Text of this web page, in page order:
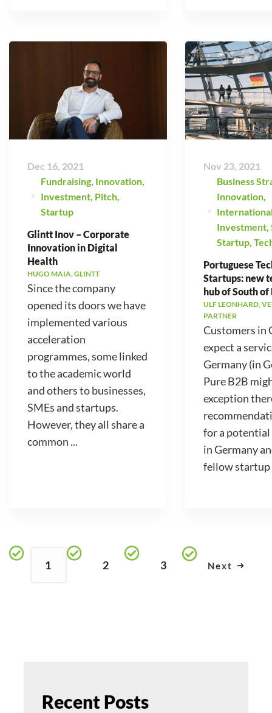
Dec 16, 2021
Fundraising, Innovation,
Investment, Pitch,
Startup
Glintt Inov – Corporate
Innovation in Digital
Health
HUGO MAIA, GLINTT
Since the company
opened its doors we have
implemented various
acceleration
programmes, some linked
to the academic world
and others to businesses,
SMEs and startups.
However, they all share a
common ...
Nov 23, 2021
Business
Innovation,
Investment,
Startup,
Portuguese
Startups: new
hub of South of
ULF LEONHARD,
PARTNER
Customers in
expect a
Germany (in
Pure B2B
exception
for a potential
in Germany
fellow startup
1 2 3 Next
Recent Posts